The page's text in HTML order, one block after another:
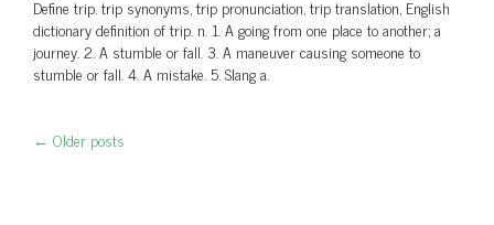
Define trip. trip synonyms, trip pronunciation, trip translation, English
dictionary definition of trip. n. 1. A going from one place to another; a
journey. 2. A stumble or fall. 3. A maneuver causing someone to
stumble or fall. 4. A mistake. 5. Slang a.
← Older posts